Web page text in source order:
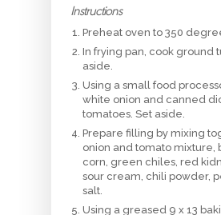
Instructions
Preheat oven to 350
In frying pan, cook ground
aside.
Using a small food
white onion and canned
tomatoes. Set aside.
Prepare filling by mixing
onion and tomato mixture,
corn, green chiles, red
sour cream, chili powder,
salt.
Using a greased 9 x 13